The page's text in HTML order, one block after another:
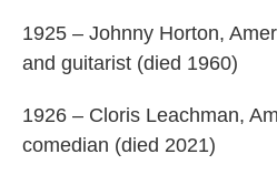
1925 – Johnny Horton,
and guitarist (died 1960)
1926 – Cloris Leachman,
comedian (died 2021)